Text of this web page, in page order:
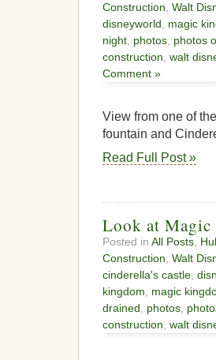
Construction, Walt
disneyworld, magic
night, photos, photos
construction, walt
Comment »
View from one of
fountain and
Read Full Post »
Look at
Posted in All Posts,
Construction, Walt
cinderella's castle,
kingdom, magic
drained, photos,
construction, walt